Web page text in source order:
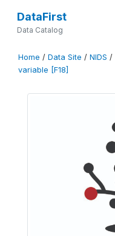
DataFirst
Data Catalog
Home / Data Site / NIDS /
variable [F18]